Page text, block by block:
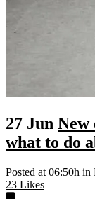
27 Jun New
what to do
Posted at 06:50h in
23 Likes